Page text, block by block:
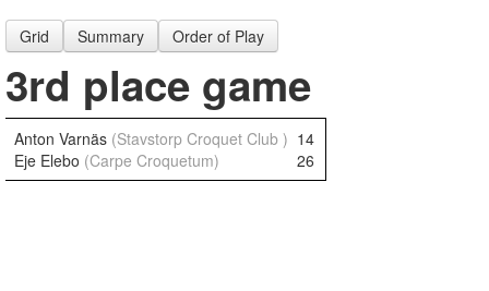
Grid Summary Order of Play
3rd place game
Anton Varnäs (Stavstorp Croquet Club ) 14
Eje Elebo (Carpe Croquetum) 26